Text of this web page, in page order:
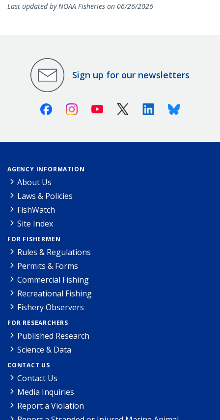
Last updated by NOAA Fisheries on 06/26/2026
Sign up for our newsletters
FacebookInstagramYoutube X (Twitter)LinkedinBluesky
AGENCY INFORMATION
About Us
Laws & Policies
FishWatch
Site Index
FOR FISHERMEN
Rules & Regulations
Permits & Forms
Commercial Fishing
Recreational Fishing
Fishery Observers
FOR RESEARCHERS
Published Research
Science & Data
CONTACT US
Contact Us
Media Inquiries
Report a Violation